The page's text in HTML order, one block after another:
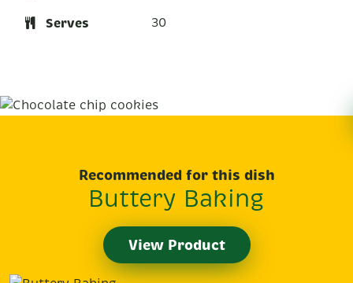
Serves 30
Recommended for this dish
Buttery Baking
View Product